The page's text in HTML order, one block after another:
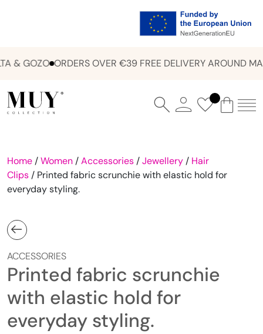
& GOZO ORDERS OVER €39 FREE DELIVERY AROUND
Home /Women /Accessories /Jewellery / Hair
Clips / Printed fabric scrunchie with elastic hold for
everyday styling.
ACCESSORIES
Printed fabric scrunchie
with elastic hold for
everyday styling.